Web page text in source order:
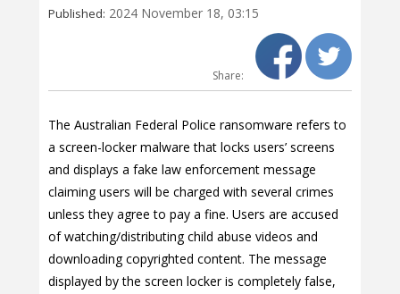
Published: 2024 November 18, 03:15
Share:
The Australian Federal Police ransomware refers to
a screen-locker malware that locks users’ screens
and displays a fake law enforcement message
claiming users will be charged with several crimes
unless they agree to pay a fine. Users are accused
of watching/distributing child abuse videos and
downloading copyrighted content. The message
displayed by the screen locker is completely false,